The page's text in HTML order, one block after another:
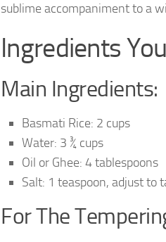
sublime accompaniment to a
Ingredients
Main Ingredients:
Basmati Rice: 2 cups
Water: 3 ¾ cups
Oil or Ghee: 4 tablespoons
Salt: 1 teaspoon, adjust to
For The